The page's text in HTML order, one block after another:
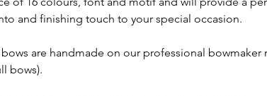
and finishing touch to your special occasion.
are handmade on our professional bowmaker
bows).